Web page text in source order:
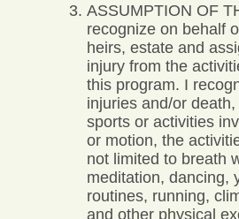
ASSUMPTION OF
recognize on behalf
heirs, estate and
injury from the
this program. I
injuries and/or
sports or activities
or motion, the
not limited to breath
meditation, dancing,
routines, running,
and other physical